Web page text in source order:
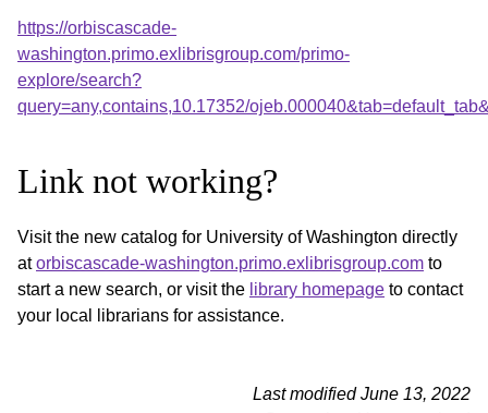
https://orbiscascade-
washington.primo.exlibrisgroup.com/primo-
explore/search?
query=any,contains,10.17352/
Link not working?
Visit the new catalog for University of Washington directly
atorbiscascade-washington.primo.exlibrisgroup.com to
start a new search, or visit the library homepage to contact
your local librarians for assistance.
Last modified June 13, 2022